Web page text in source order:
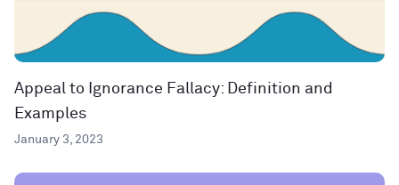
Appeal to Ignorance Fallacy: Definition and
Examples
January 3, 2023